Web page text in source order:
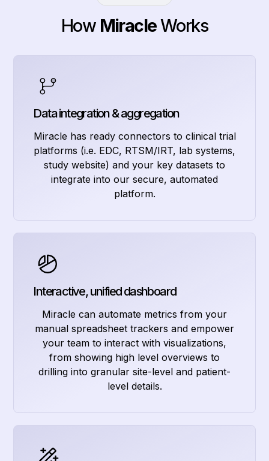
How MiracleWorks
Data integration & aggregation
Miracle has ready connectors to clinical trial
platforms (i.e. EDC, RTSM/IRT, lab systems,
study website) and your key datasets to
integrate into our secure, automated
platform.
Interactive, unified dashboard
Miracle can automate metrics from your
manual spreadsheet trackers and empower
your team to interact with visualizations,
from showing high level overviews to
drilling into granular site-level and patient-
level details.